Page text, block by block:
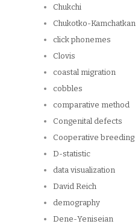
Chukchi
Chukotko-Kamchatkan
click phonemes
Clovis
coastal migration
cobbles
comparative method
Congenital defects
Cooperative breeding
D-statistic
data visualization
David Reich
demography
Dene-Yeniseian